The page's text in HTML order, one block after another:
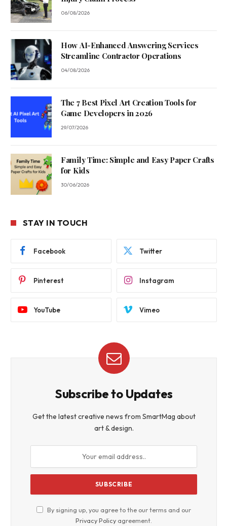
06/08/2026
How AI-Enhanced Answering Services
Streamline Contractor Operations
04/08/2026
The 7 Best Pixel Art Creation Tools for
Game Developers in 2026
29/07/2026
Family Time: Simple and Easy Paper Crafts
for Kids
30/06/2026
STAY IN TOUCH
Facebook Twitter
Pinterest Instagram
YouTube Vimeo
Subscribe to Updates
Get the latest creative news from SmartMag about
art & design.
By signing up, you agree to the our terms and our
Privacy Policy agreement.